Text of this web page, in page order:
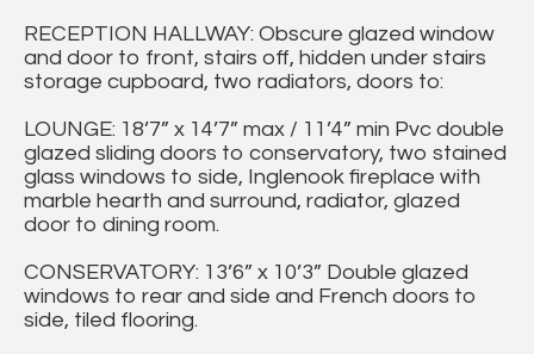
RECEPTION HALLWAY: Obscure glazed window
and door to front, stairs off, hidden under stairs
storage cupboard, two radiators, doors to:
LOUNGE: 18’7” x 14’7” max / 11’4” min Pvc double
glazed sliding doors to conservatory, two stained
glass windows to side, Inglenook fireplace with
marble hearth and surround, radiator, glazed
door to dining room.
CONSERVATORY: 13’6” x 10’3” Double glazed
windows to rear and side and French doors to
side, tiled flooring.